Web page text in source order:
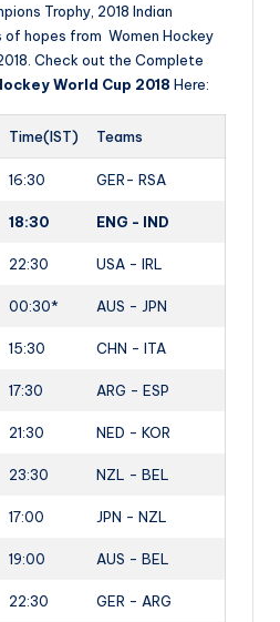
Trophy, 2018 Indian
hopes from Women Hockey
Check out the Complete
World Cup 2018 Here:
Time(IST) Teams
16:30 GER- RSA
18:30 ENG - IND
22:30 USA - IRL
00:30* AUS - JPN
15:30 CHN - ITA
17:30 ARG - ESP
21:30 NED - KOR
23:30 NZL - BEL
17:00 JPN - NZL
19:00 AUS - BEL
22:30 GER - ARG